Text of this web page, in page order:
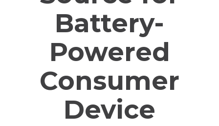
Battery-
Powered
Consumer
Device